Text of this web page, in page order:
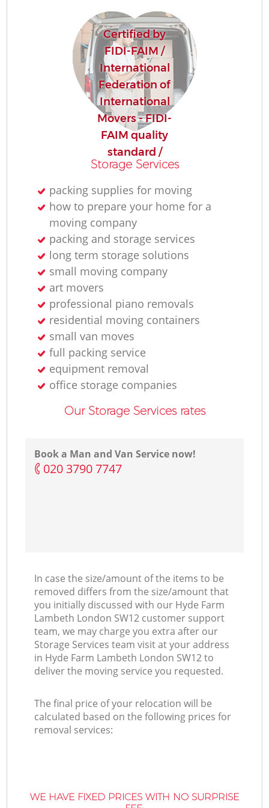
Certified by
FIDI-FAIM /
International
Federation of
International
Movers - FIDI-
FAIM quality
standard /
Storage Services
packing supplies for moving
how to prepare your home for a
moving company
packing and storage services
long term storage solutions
small moving company
art movers
professional piano removals
residential moving containers
small van moves
full packing service
equipment removal
office storage companies
Our Storage Services rates
Book a Man and Van Service now!
‎020 3790 7747
In case the size/amount of the items to be
removed differs from the size/amount that
you initially discussed with our Hyde Farm
Lambeth London SW12 customer support
team, we may charge you extra after our
Storage Services team visit at your address
in Hyde Farm Lambeth London SW12 to
deliver the moving service you requested.
The final price of your relocation will be
calculated based on the following prices for
removal services:
WE HAVE FIXED PRICES WITH NO SURPRISE